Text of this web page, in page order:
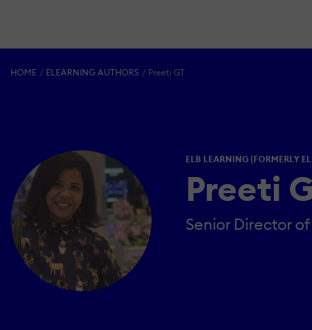
HOME ELEARNING AUTHORS Preeti GT
ELB LEARNING (FORMERLY
Preeti
Senior Director